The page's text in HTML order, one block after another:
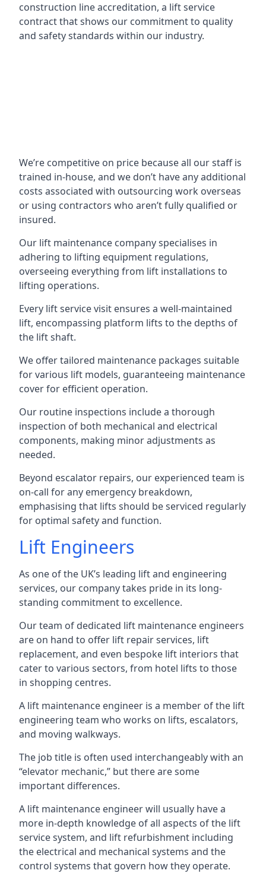
construction line accreditation, a lift service
contract that shows our commitment to quality
and safety standards within our industry.
We’re competitive on price because all our staff is
trained in-house, and we don’t have any additional
costs associated with outsourcing work overseas
or using contractors who aren’t fully qualified or
insured.
Our lift maintenance company specialises in
adhering to lifting equipment regulations,
overseeing everything from lift installations to
lifting operations.
Every lift service visit ensures a well-maintained
lift, encompassing platform lifts to the depths of
the lift shaft.
We offer tailored maintenance packages suitable
for various lift models, guaranteeing maintenance
cover for efficient operation.
Our routine inspections include a thorough
inspection of both mechanical and electrical
components, making minor adjustments as
needed.
Beyond escalator repairs, our experienced team is
on-call for any emergency breakdown,
emphasising that lifts should be serviced regularly
for optimal safety and function.
Lift Engineers
As one of the UK’s leading lift and engineering
services, our company takes pride in its long-
standing commitment to excellence.
Our team of dedicated lift maintenance engineers
are on hand to offer lift repair services, lift
replacement, and even bespoke lift interiors that
cater to various sectors, from hotel lifts to those
in shopping centres.
A lift maintenance engineer is a member of the lift
engineering team who works on lifts, escalators,
and moving walkways.
The job title is often used interchangeably with an
“elevator mechanic,” but there are some
important differences.
A lift maintenance engineer will usually have a
more in-depth knowledge of all aspects of the lift
service system, and lift refurbishment including
the electrical and mechanical systems and the
control systems that govern how they operate.